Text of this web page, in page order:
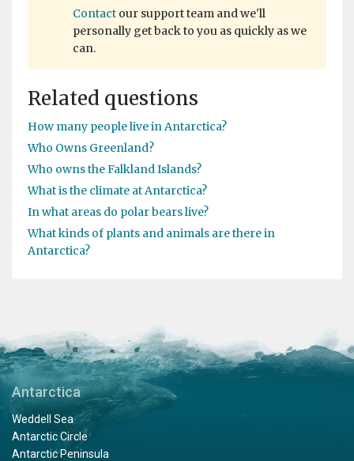
Contact our support team and we'll
personally get back to you as quickly as we
can.
Related questions
How many people live in Antarctica?
Who Owns Greenland?
Who owns the Falkland Islands?
What is the climate at Antarctica?
In what areas do polar bears live?
What kinds of plants and animals are there in
Antarctica?
Antarctica
Weddell Sea
Antarctic Circle
Antarctic Peninsula